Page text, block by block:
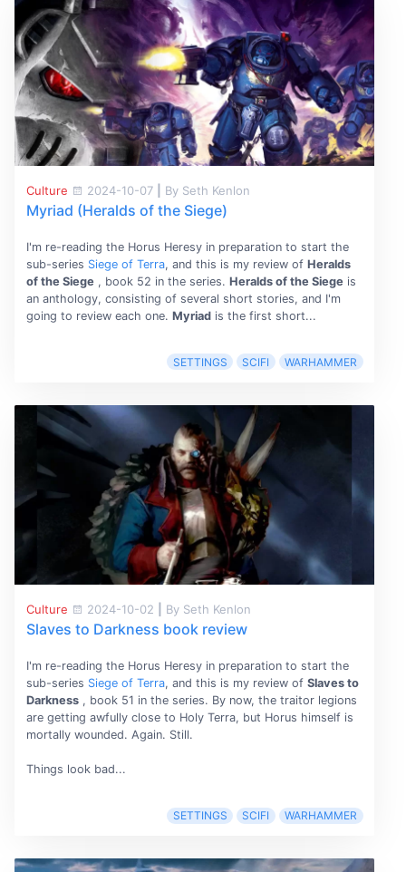
Culture 2024-10-07 By Seth Kenlon
Myriad (Heralds of the Siege)
I'm re-reading the Horus Heresy in preparation to start the
sub-series Siege of Terra, and this is my review of Heralds
of the Siege, book 52 in the series. Heralds of the Siegeis
an anthology, consisting of several short stories, and I'm
going to review each one. Myriadis the first short...
SETTINGS SCIFI WARHAMMER
Culture 2024-10-02 By Seth Kenlon
Slaves to Darkness book review
I'm re-reading the Horus Heresy in preparation to start the
sub-series Siege of Terra, and this is my review of Slaves to
Darkness, book 51 in the series. By now, the traitor legions
are getting awfully close to Holy Terra, but Horus himself is
mortally wounded. Again. Still.
Things look bad...
SETTINGS SCIFI WARHAMMER